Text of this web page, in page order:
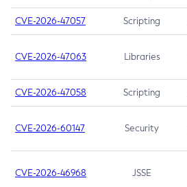
CVE-2026-47057 Scripting
CVE-2026-47063 Libraries
CVE-2026-47058 Scripting
CVE-2026-60147 Security
CVE-2026-46968 JSSE